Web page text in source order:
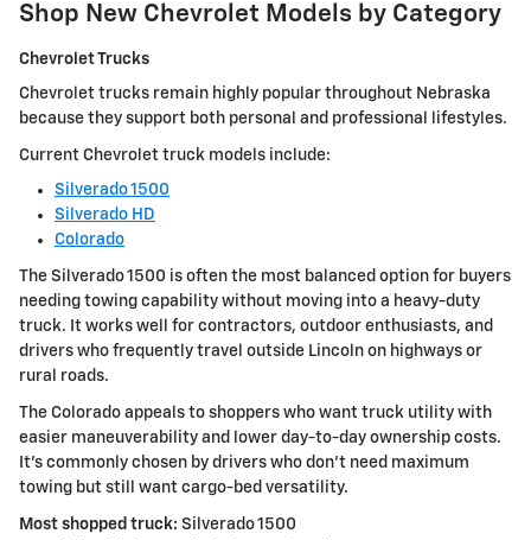
Shop New Chevrolet Models by Category
Chevrolet Trucks
Chevrolet trucks remain highly popular throughout Nebraska
because they support both personal and professional lifestyles.
Current Chevrolet truck models include:
Silverado 1500
Silverado HD
Colorado
The Silverado 1500 is often the most balanced option for buyers
needing towing capability without moving into a heavy-duty
truck. It works well for contractors, outdoor enthusiasts, and
drivers who frequently travel outside Lincoln on highways or
rural roads.
The Colorado appeals to shoppers who want truck utility with
easier maneuverability and lower day-to-day ownership costs.
It's commonly chosen by drivers who don't need maximum
towing but still want cargo-bed versatility.
Most shopped truck: Silverado 1500